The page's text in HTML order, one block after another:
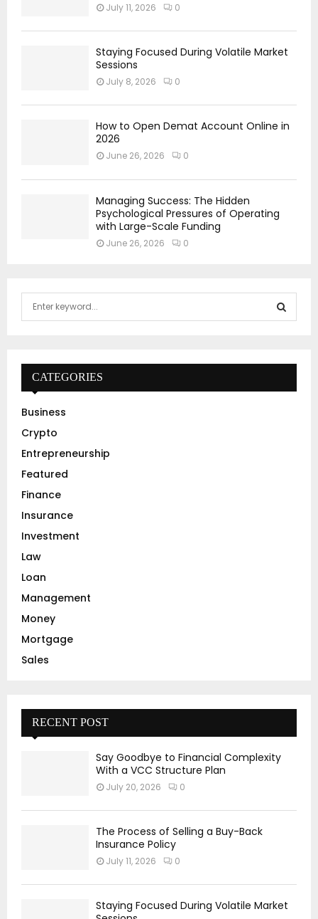
July 11, 2026 0
Staying Focused During Volatile Market
Sessions
July 8, 2026 0
How to Open Demat Account Online in
2026
June 26, 2026 0
Managing Success: The Hidden
Psychological Pressures of Operating
with Large-Scale Funding
June 26, 2026 0
f
r
:
E
A
CATEGORIES
Business
Crypto
Entrepreneurship
Featured
Finance
Insurance
Investment
Law
Loan
Management
Money
Mortgage
Sales
RECENT POST
Say Goodbye to Financial Complexity
With a VCC Structure Plan
July 20, 2026 0
The Process of Selling a Buy-Back
Insurance Policy
July 11, 2026 0
Staying Focused During Volatile Market